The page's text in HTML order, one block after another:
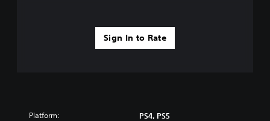
Sign In to Rate
Platform: PS4, PS5